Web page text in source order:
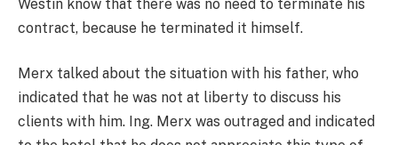
Westin know that there was no need to terminate his
contract, because he terminated it himself.
Merx talked about the situation with his father, who
indicated that he was not at liberty to discuss his
clients with him. Ing. Merx was outraged and indicated